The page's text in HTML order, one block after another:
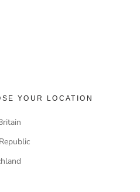
YOUR LOCATION